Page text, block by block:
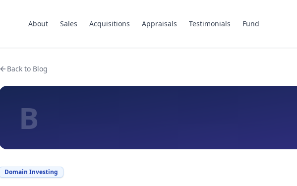
About Sales Acquisitions Appraisals Testimonials Fund
Back to Blog
B
Domain Investing